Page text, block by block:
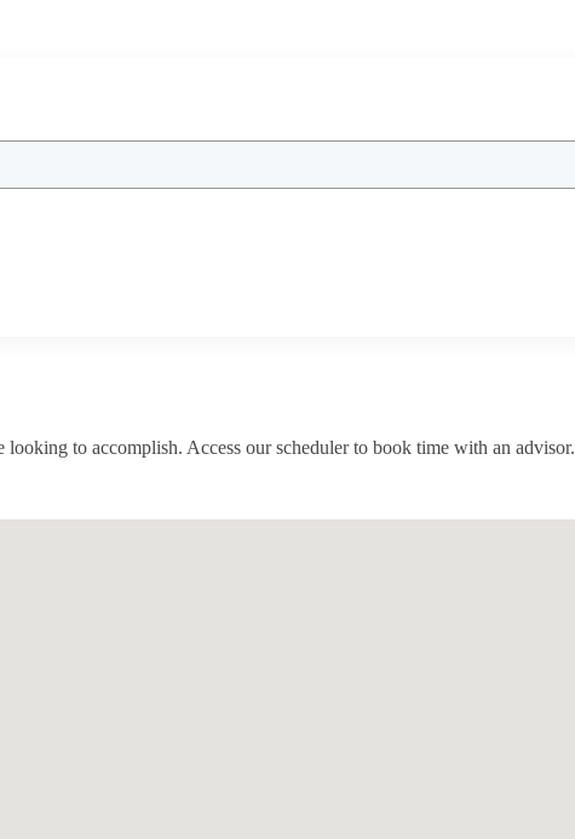
to accomplish. Access our scheduler to book time with an advisor.